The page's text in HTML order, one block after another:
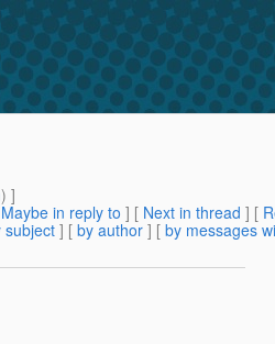
) ]
Maybe in reply to ] [ Next in thread ] [
subject ] [ by author ] [ by messages